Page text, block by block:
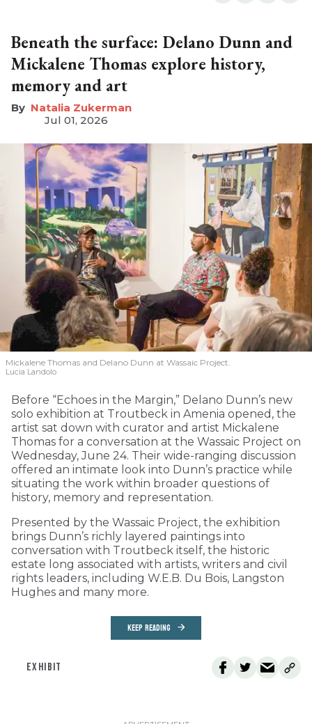
Beneath the surface: Delano Dunn and
Mickalene Thomas explore history,
memory and art
Natalia Zukerman
Jul 01, 2026
Mickalene Thomas and Delano Dunn at Wassaic Project.
Lucia Landolo
Before “Echoes in the Margin,” Delano Dunn’s new
solo exhibition at Troutbeck in Amenia opened, the
artist sat down with curator and artist Mickalene
Thomas for a conversation at the Wassaic Project on
Wednesday, June 24. Their wide-ranging discussion
offered an intimate look into Dunn’s practice while
situating the work within broader questions of
history, memory and representation.
Presented by the Wassaic Project, the exhibition
brings Dunn’s richly layered paintings into
conversation with Troutbeck itself, the historic
estate long associated with artists, writers and civil
rights leaders, including W.E.B. Du Bois, Langston
Hughes and many more.
KEEP READING
EXHIBIT